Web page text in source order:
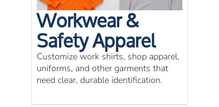
Workwear &
Safety Apparel
Customize work shirts, shop apparel,
uniforms, and other garments that
need clear, durable identification.